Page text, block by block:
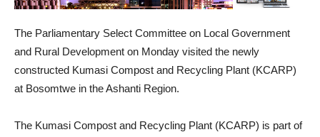
The Parliamentary Select Committee on Local Government
and Rural Development on Monday visited the newly
constructed Kumasi Compost and Recycling Plant (KCARP)
at Bosomtwe in the Ashanti Region.
The Kumasi Compost and Recycling Plant (KCARP) is part of